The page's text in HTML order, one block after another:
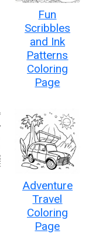
Fun
Scribbles
and Ink
Patterns
Coloring
Page
Adventure
Travel
Coloring
Page